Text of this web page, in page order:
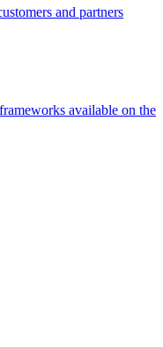
and partners
available on the